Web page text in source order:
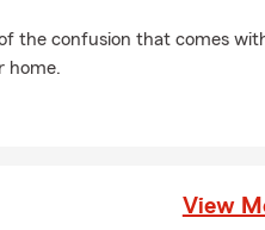
Paul serves Raleigh, NC and
insurance protect?
the things you own if
loss. Paul is proud to
the confusion that comes
home.
View